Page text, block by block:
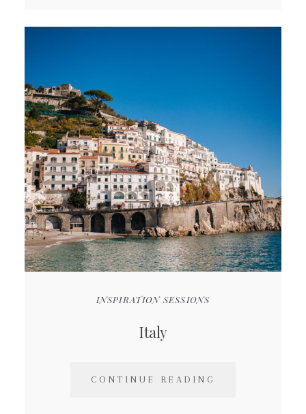
INSPIRATION SESSIONS
Italy
CONTINUE READING